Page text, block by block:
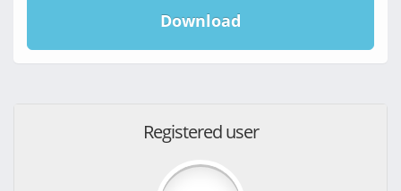
Download
Registered user